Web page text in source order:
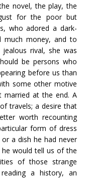
novel, the play, the
for the poor but
who adored a dark-
much money, and to
rival, she was
be persons who
before us than
some other motive
at the end. A
travels; a desire that
worth recounting
form of dress
a dish he had never
would tell us of the
of those strange
a history, an